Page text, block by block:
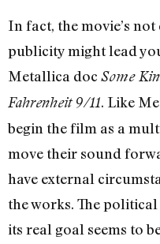
In fact, the movie’s
publicity might lead
Metallica doc Some
Fahrenheit 9/11. Like
begin the film as a
move their sound
have external
the works. The
its real goal seems to